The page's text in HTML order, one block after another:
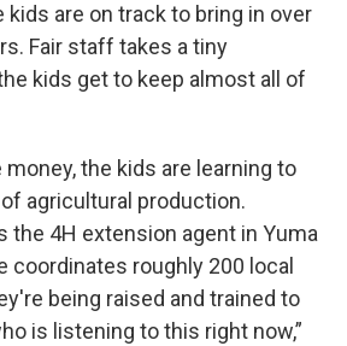
kids are on track to bring in over
Fair staff takes a tiny
kids get to keep almost all of
the kids are learning to
agricultural production.
the 4H extension agent in Yuma
coordinates roughly 200 local
being raised and trained to
is listening to this right now,”